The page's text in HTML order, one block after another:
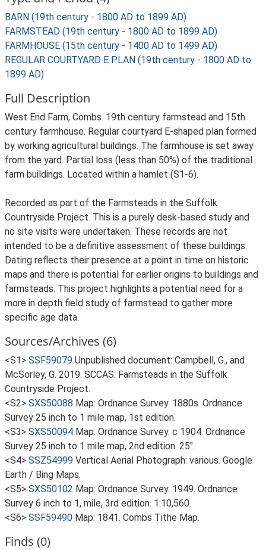
BARN (19th century - 1800 AD to 1899 AD)
FARMSTEAD (19th century - 1800 AD to 1899 AD)
FARMHOUSE (15th century - 1400 AD to 1499 AD)
REGULAR COURTYARD E PLAN (19th century - 1800 AD to
1899 AD)
Full Description
West End Farm, Combs. 19th century farmstead and 15th
century farmhouse. Regular courtyard E-shaped plan formed
by working agricultural buildings. The farmhouse is set away
from the yard. Partial loss (less than 50%) of the traditional
farm buildings. Located within a hamlet (S1-6).
Recorded as part of the Farmsteads in the Suffolk
Countryside Project. This is a purely desk-based study and
no site visits were undertaken. These records are not
intended to be a definitive assessment of these buildings.
Dating reflects their presence at a point in time on historic
maps and there is potential for earlier origins to buildings and
farmsteads. This project highlights a potential need for a
more in depth field study of farmstead to gather more
specific age data.
Sources/Archives (6)
<S1> SSF59079 Unpublished document: Campbell, G., and
McSorley, G. 2019. SCCAS: Farmsteads in the Suffolk
Countryside Project.
<S2> SXS50088 Map: Ordnance Survey. 1880s. Ordnance
Survey 25 inch to 1 mile map, 1st edition.
<S3> SXS50094 Map: Ordnance Survey. c 1904. Ordnance
Survey 25 inch to 1 mile map, 2nd edition. 25".
<S4> SSZ54999 Vertical Aerial Photograph: various. Google
Earth / Bing Maps.
<S5> SXS50102 Map: Ordnance Survey. 1949. Ordnance
Survey 6 inch to 1, mile, 3rd edition. 1:10,560.
<S6> SSF59490 Map: 1841. Combs Tithe Map.
Finds (0)